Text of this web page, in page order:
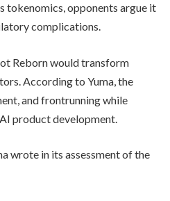
tokenomics, opponents argue it
complications.
Reborn would transform
According to Yuma, the
and frontrunning while
product development.
wrote in its assessment of the